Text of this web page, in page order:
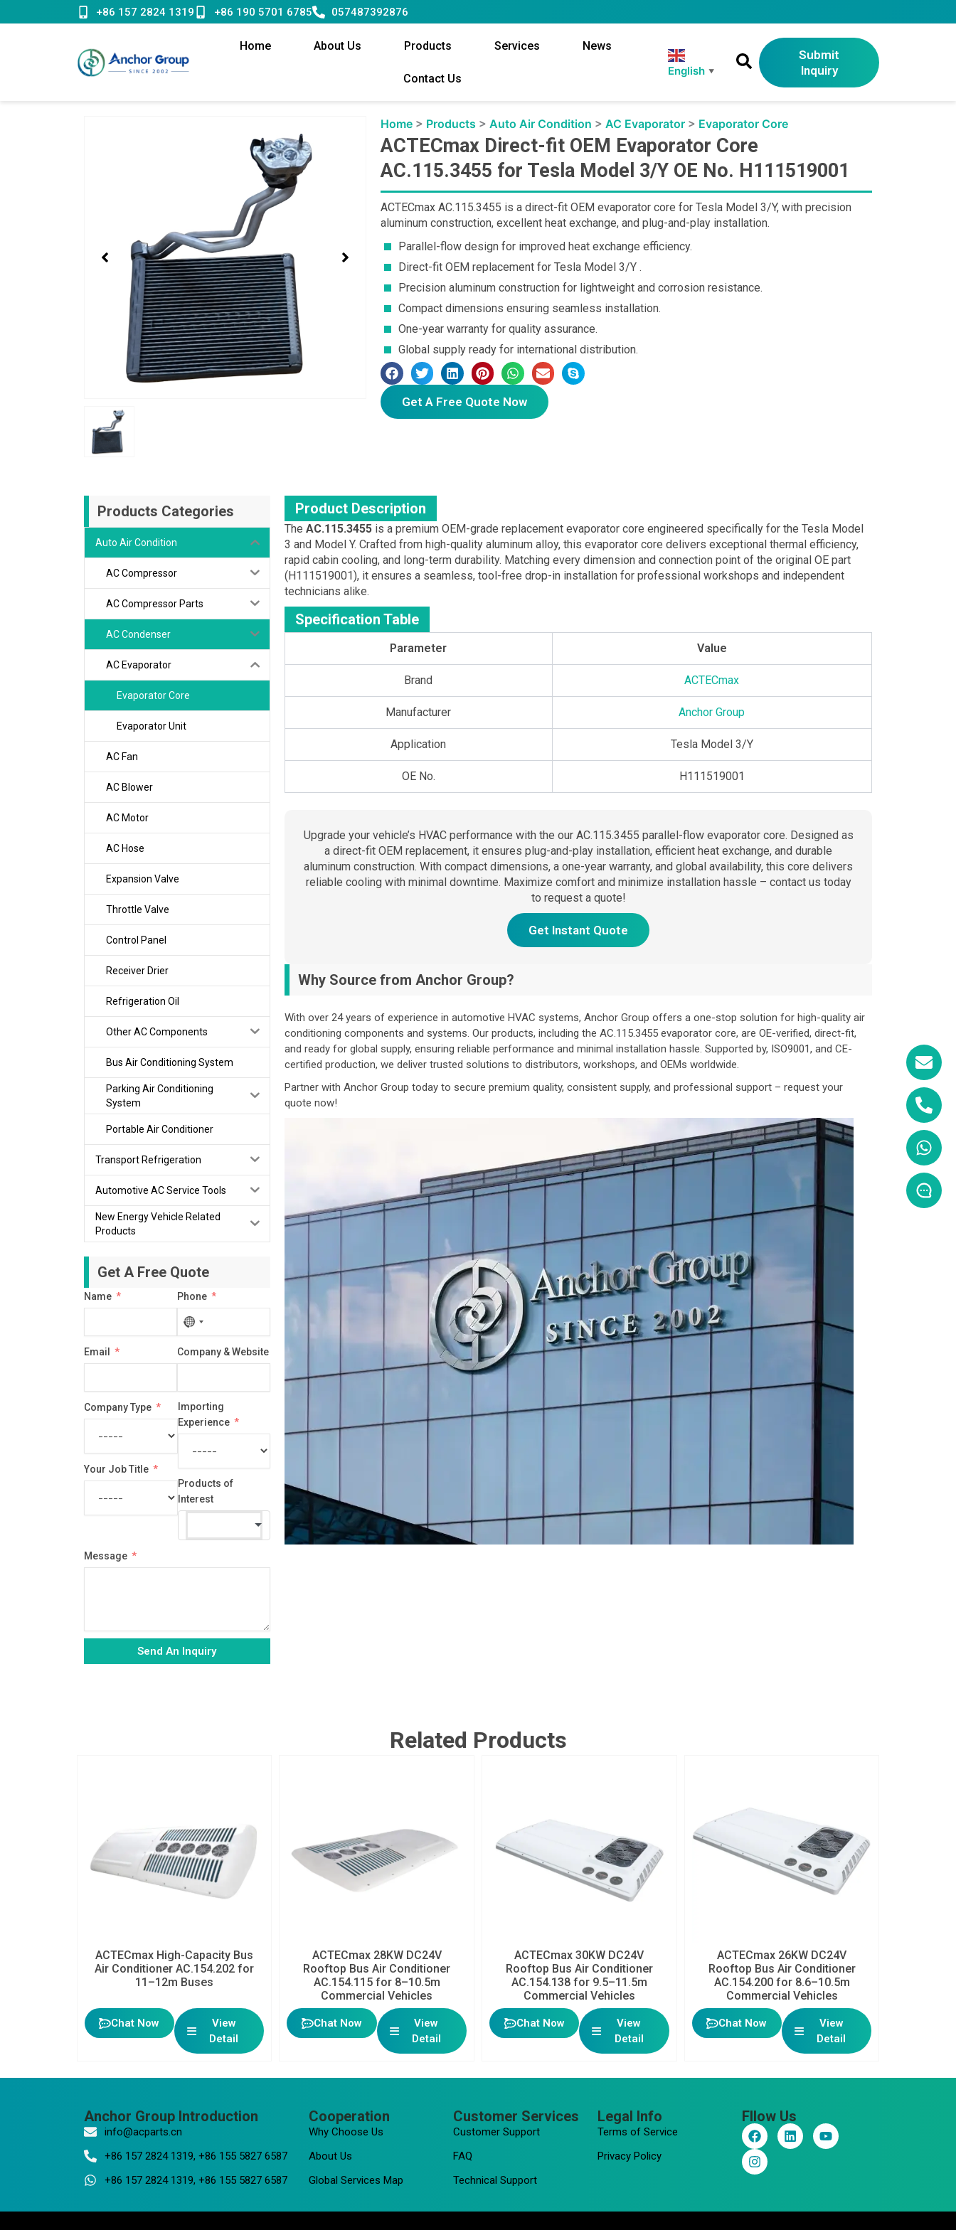
to
+86 157 2824 1319 +86 190 5701 6785 057487392876
Home About Us Products Services News
Contact Us
English ▼
Submit
Inquiry
Home > Products >Auto Air Condition >AC Evaporator > Evaporator Core
ACTECmax Direct-fit OEM Evaporator Core
AC.115.3455 for Tesla Model 3/Y OE No. H111519001
ACTECmax AC.115.3455 is a direct-fit OEM evaporator core for Tesla Model 3/Y, with precision
aluminum construction, excellent heat exchange, and plug-and-play installation.
Parallel-flow design for improved heat exchange efficiency.
Direct-fit OEM replacement for Tesla Model 3/Y .
Precision aluminum construction for lightweight and corrosion resistance.
Compact dimensions ensuring seamless installation.
One-year warranty for quality assurance.
Global supply ready for international distribution.
Get A Free Quote Now
Products Categories
Auto Air Condition
AC Compressor
AC Compressor Parts
AC Condenser
AC Evaporator
Evaporator Core
Evaporator Unit
AC Fan
AC Blower
AC Motor
AC Hose
Expansion Valve
Throttle Valve
Control Panel
Receiver Drier
Refrigeration Oil
Other AC Components
Bus Air Conditioning System
Parking Air Conditioning
System
Portable Air Conditioner
Transport Refrigeration
Automotive AC Service Tools
New Energy Vehicle Related
Products
Get A Free Quote
Name Phone
No
country
selected
Email Company & Website
Company Type
Your Job Title
Importing
Experience
Products of
Interest
Message
Send An Inquiry
Product Description
The AC.115.3455is a premium OEM-grade replacement evaporator core engineered specifically for the Tesla Model
3 and Model Y. Crafted from high-quality aluminum alloy, this evaporator core delivers exceptional thermal efficiency,
rapid cabin cooling, and long-term durability. Matching every dimension and connection point of the original OE part
(H111519001), it ensures a seamless, tool-free drop-in installation for professional workshops and independent
technicians alike.
Specification Table
Parameter Value
Brand ACTECmax
Manufacturer Anchor Group
Application Tesla Model 3/Y
OE No. H111519001
Upgrade your vehicle’s HVAC performance with the our AC.115.3455 parallel-flow evaporator core. Designed as
a direct-fit OEM replacement, it ensures plug-and-play installation, efficient heat exchange, and durable
aluminum construction. With compact dimensions, a one-year warranty, and global availability, this core delivers
reliable cooling with minimal downtime. Maximize comfort and minimize installation hassle – contact us today
to request a quote!
Get Instant Quote
Why Source from Anchor Group?
With over 24 years of experience in automotive HVAC systems, Anchor Group offers a one-stop solution for high-quality air
conditioning components and systems. Our products, including the AC.115.3455 evaporator core, are OE-verified, direct-fit,
and ready for global supply, ensuring reliable performance and minimal installation hassle. Supported by, ISO9001, and CE-
certified production, we deliver trusted solutions to distributors, workshops, and OEMs worldwide.
Partner with Anchor Group today to secure premium quality, consistent supply, and professional support – request your
quote now!
Related Products
ACTECmax High-Capacity Bus
Air Conditioner AC.154.202 for
11–12m Buses
Chat Now
View
Detail
ACTECmax 28KW DC24V
Rooftop Bus Air Conditioner
AC.154.115 for 8–10.5m
Commercial Vehicles
Chat Now
View
Detail
ACTECmax 30KW DC24V
Rooftop Bus Air Conditioner
AC.154.138 for 9.5–11.5m
Commercial Vehicles
Chat Now
View
Detail
ACTECmax 26KW DC24V
Rooftop Bus Air Conditioner
AC.154.200 for 8.6–10.5m
Commercial Vehicles
Chat Now
View
Detail
Anchor Group Introduction
info@acparts.cn
+86 157 2824 1319, +86 155 5827 6587
+86 157 2824 1319, +86 155 5827 6587
Cooperation
Why Choose Us
About Us
Global Services Map
Customer Services
Customer Support
FAQ
Technical Support
Legal Info
Terms of Service
Privacy Policy
Fllow Us
F
a
c
e
b
L
i
n
Y
o
u
I
n
s
t
a